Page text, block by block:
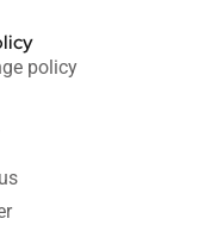
policy